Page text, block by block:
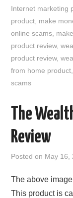
Internet marketing
product make
online scams
product review,
product review,
from home product
scams
The
Review
Posted on May 16,
The above
This product is